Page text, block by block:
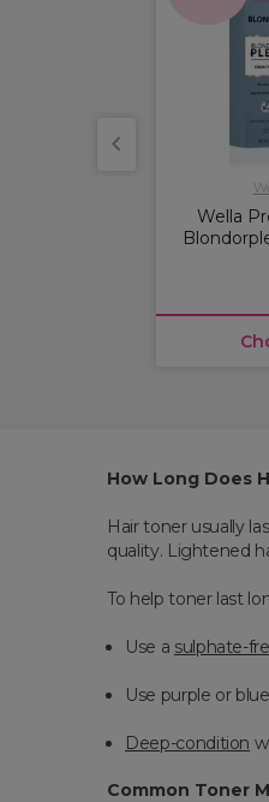
Wella
How Long Does
Hair toner usually
quality. Lightened
To help toner last
Use a sulphate-
Use purple or
Deep-condition
Common Toner